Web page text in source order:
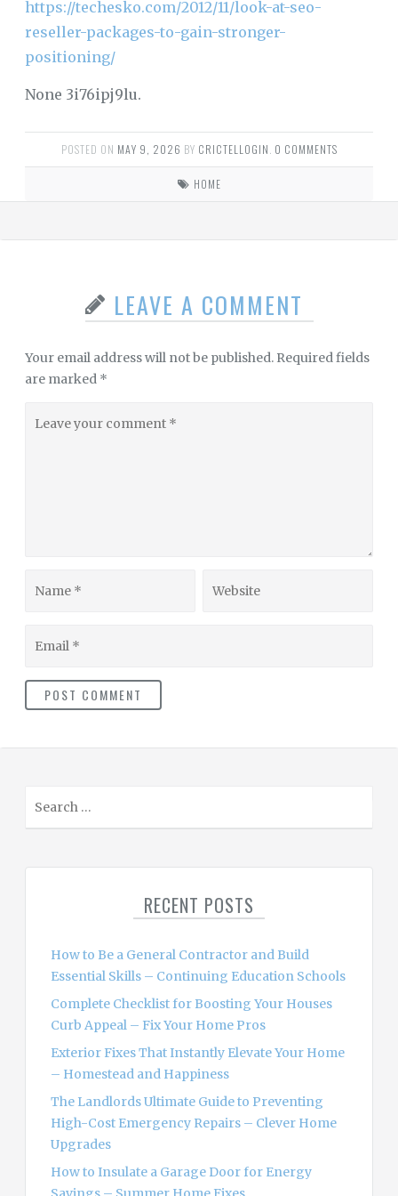
https://techesko.com/2012/11/look-at-seo-
reseller-packages-to-gain-stronger-
positioning/
None 3i76ipj9lu.
POSTED ON MAY 9, 2026 BY CRICTELLOGIN. 0 COMMENTS
HOME
LEAVE A COMMENT
Your email address will not be published. Required fields
are marked *
RECENT POSTS
How to Be a General Contractor and Build
Essential Skills – Continuing Education Schools
Complete Checklist for Boosting Your Houses
Curb Appeal – Fix Your Home Pros
Exterior Fixes That Instantly Elevate Your Home
– Homestead and Happiness
The Landlords Ultimate Guide to Preventing
High-Cost Emergency Repairs – Clever Home
Upgrades
How to Insulate a Garage Door for Energy